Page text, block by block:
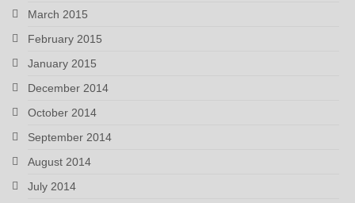
March 2015
February 2015
January 2015
December 2014
October 2014
September 2014
August 2014
July 2014